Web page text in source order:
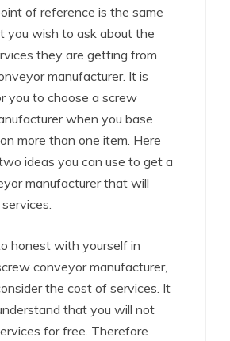
of reference is the same
you wish to ask about the
they are getting from
manufacturer. It is
you to choose a screw
when you base
more than one item. Here
ideas you can use to get a
manufacturer that will
honest with yourself in
conveyor manufacturer,
the cost of services. It
that you will not
for free. Therefore